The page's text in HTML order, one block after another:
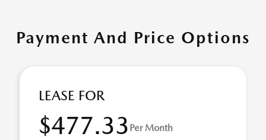
Payment And Price Options
LEASE FOR
$477.33 Per Month